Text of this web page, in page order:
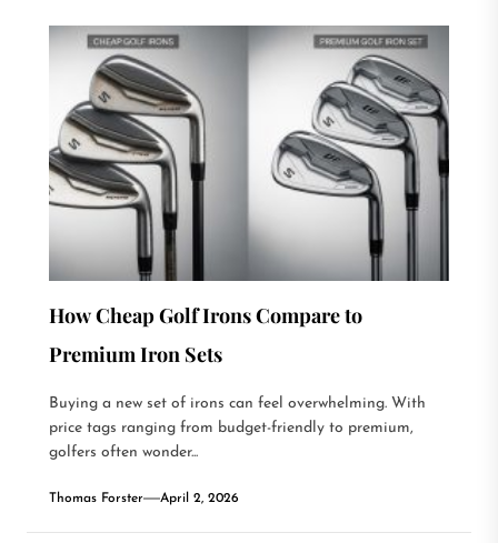
How Cheap Golf Irons Compare to
Premium Iron Sets
Buying a new set of irons can feel overwhelming. With
price tags ranging from budget-friendly to premium,
golfers often wonder...
Thomas Forster April 2, 2026